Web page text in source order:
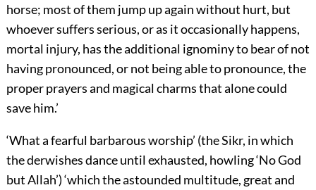
horse; most of them jump up again without hurt, but
whoever suffers serious, or as it occasionally happens,
mortal injury, has the additional ignominy to bear of not
having pronounced, or not being able to pronounce, the
proper prayers and magical charms that alone could
save him.’
‘What a fearful barbarous worship’ (the Sikr, in which
the derwishes dance until exhausted, howling ‘No God
but Allah’) ‘which the astounded multitude, great and